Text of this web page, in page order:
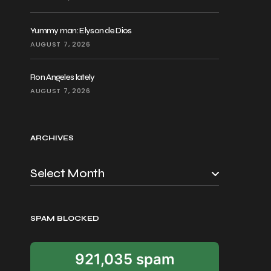
Yummy man: Elyson de Dios
AUGUST 7, 2026
Ron Angeles lately
AUGUST 7, 2026
ARCHIVES
SPAM BLOCKED
921,035 spam